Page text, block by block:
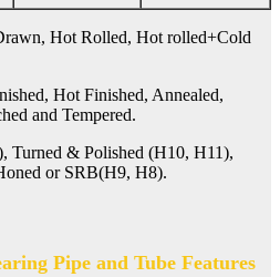
Hot Rolled, Hot rolled+Cold
Hot Finished, Annealed,
and Tempered.
Turned & Polished (H10, H11),
or SRB(H9, H8).
Pipe and Tube Features